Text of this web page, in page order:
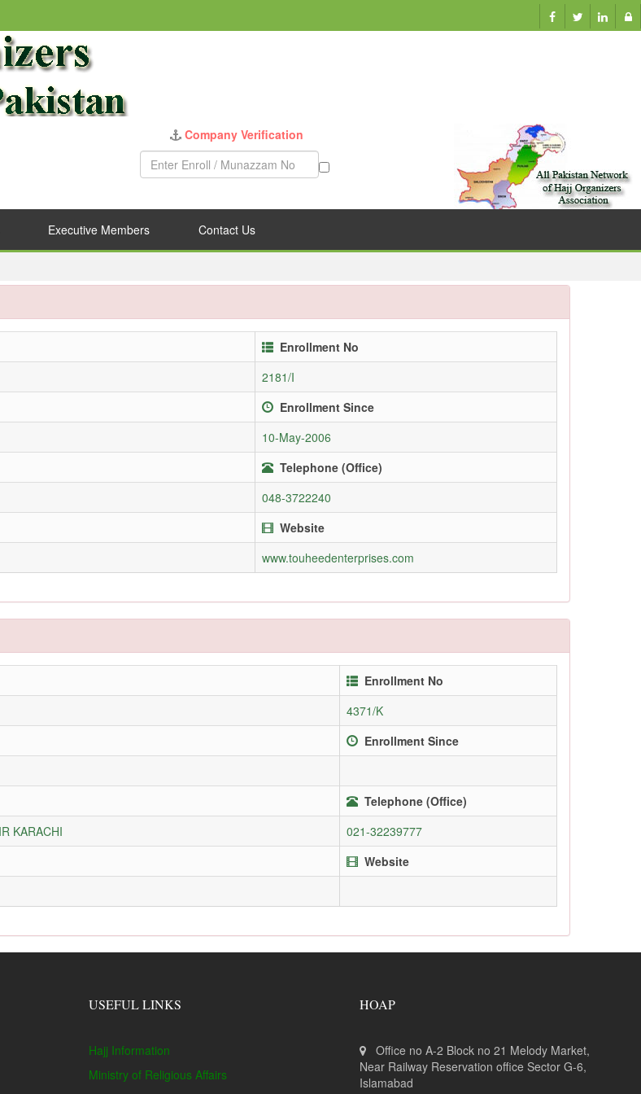
Company Verification
Executive Members Contact Us
Enrollment No
2181/I
Enrollment Since
10-May-2006
Telephone (Office)
048-3722240
Website
www.touheedenterprises.com
Enrollment No
4371/K
Enrollment Since
Telephone (Office)
KARACHI
021-32239777
Website
USEFUL LINKS
Hajj Information
Ministry of Religious Affairs
HOAP
Office no A-2 Block no 21 Melody Market,
Near Railway Reservation office Sector G-6,
Islamabad